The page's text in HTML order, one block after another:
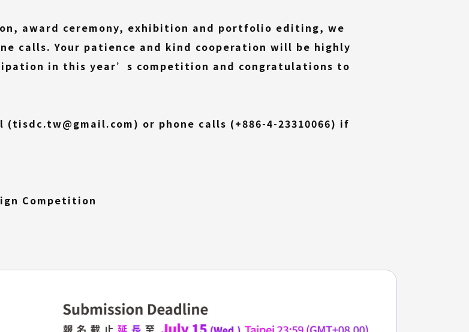
award ceremony, exhibition and portfolio editing, we
calls. Your patience and kind cooperation will be highly
in this year’s competition and congratulations to
or phone calls (+886-4-23310066(External
) if
Competition